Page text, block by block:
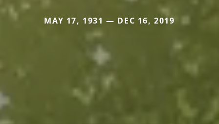
MAY 17, 1931 — DEC 16, 2019